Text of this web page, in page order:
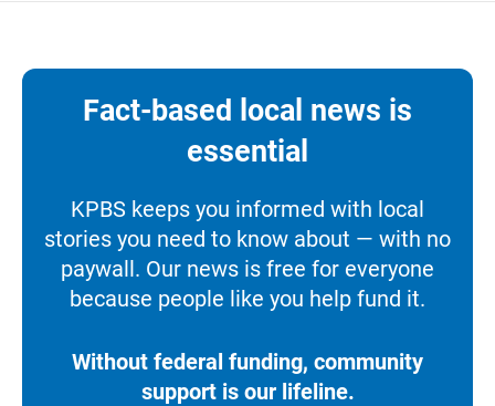
Fact-based local news is
essential
KPBS keeps you informed with local
stories you need to know about — with no
paywall. Our news is free for everyone
because people like you help fund it.
Without federal funding, community
support is our lifeline.